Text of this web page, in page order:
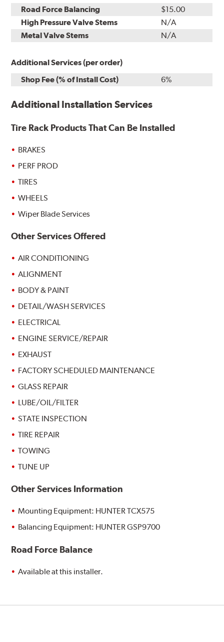
Road Force Balancing
$15.00
High Pressure Valve Stems
N/A
Metal Valve Stems
N/A
Additional Services (per order)
Shop Fee (% of Install Cost)
6%
Additional Installation Services
Tire Rack Products That Can Be Installed
BRAKES
PERF PROD
TIRES
WHEELS
Wiper Blade Services
Other Services Offered
AIR CONDITIONING
ALIGNMENT
BODY & PAINT
DETAIL/WASH SERVICES
ELECTRICAL
ENGINE SERVICE/REPAIR
EXHAUST
FACTORY SCHEDULED MAINTENANCE
GLASS REPAIR
LUBE/OIL/FILTER
STATE INSPECTION
TIRE REPAIR
TOWING
TUNE UP
Other Services Information
Mounting Equipment: HUNTER TCX575
Balancing Equipment: HUNTER GSP9700
Road Force Balance
Available at this installer.